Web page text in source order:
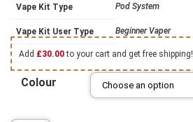
Vape Kit Type Pod System
Vape Kit User Type Beginner Vaper
Add £30.00to your cart and get free shipping!
Colour